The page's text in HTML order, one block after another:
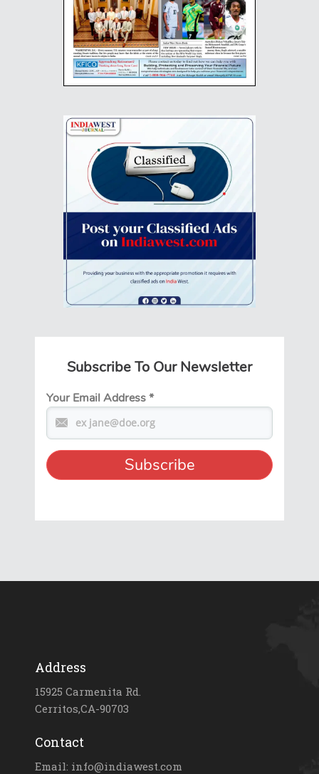
Subscribe To Our Newsletter
Your Email Address*
Address
15925 Carmenita Rd.
Cerritos,CA-90703
Contact
Email: info@indiawest.com